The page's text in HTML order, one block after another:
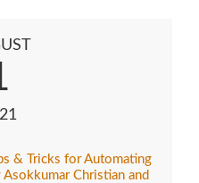
& Tricks for Automating
Christian and